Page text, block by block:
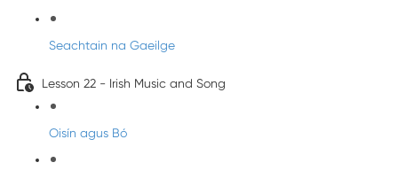
Seachtain na Gaeilge
Lesson 22 - Irish Music and Song
Oisín agus Bó